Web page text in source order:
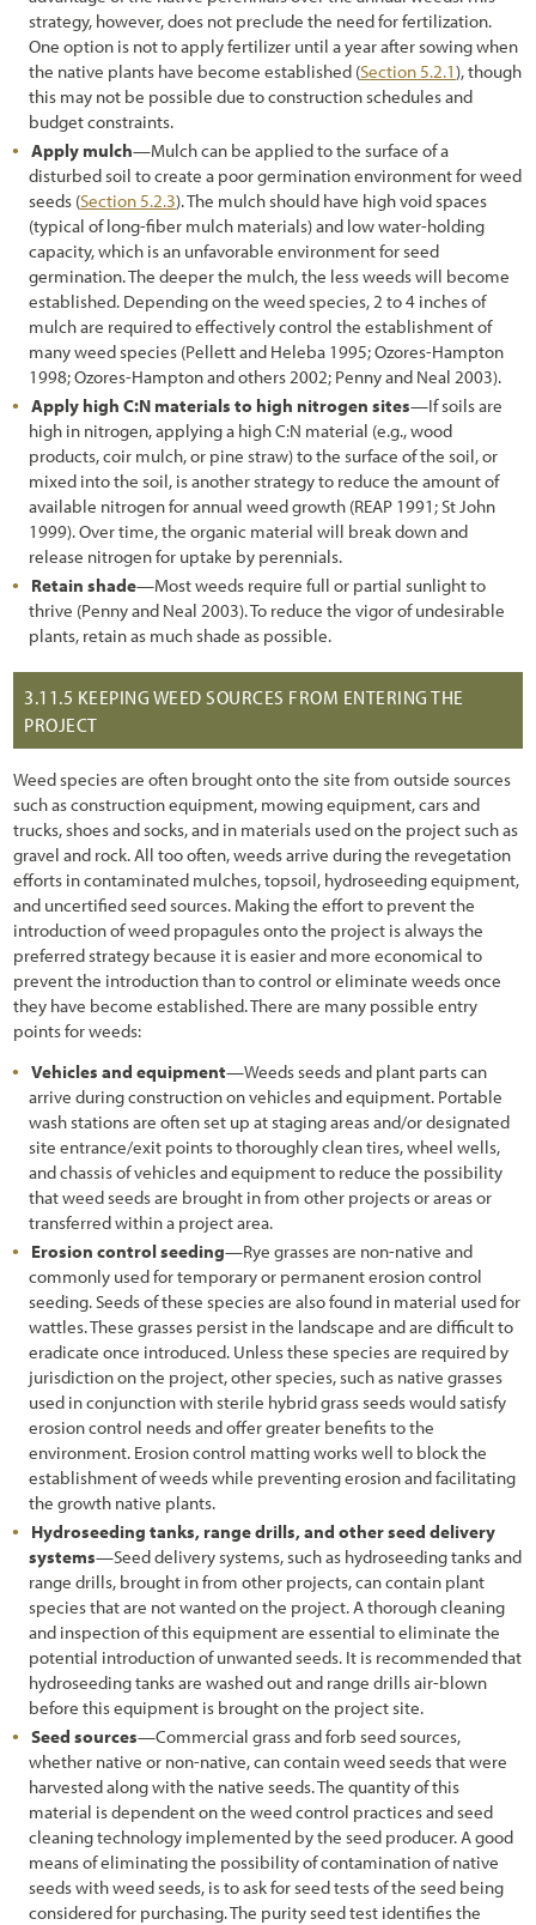
strategy, however, does not preclude the need for fertilization.
One option is not to apply fertilizer until a year after sowing when
the native plants have become established (Section 5.2.1), though
this may not be possible due to construction schedules and
budget constraints.
Apply mulch—Mulch can be applied to the surface of a
disturbed soil to create a poor germination environment for weed
seeds (Section 5.2.3). The mulch should have high void spaces
(typical of long-fiber mulch materials) and low water-holding
capacity, which is an unfavorable environment for seed
germination. The deeper the mulch, the less weeds will become
established. Depending on the weed species, 2 to 4 inches of
mulch are required to effectively control the establishment of
many weed species (Pellett and Heleba 1995; Ozores-Hampton
1998; Ozores-Hampton and others 2002; Penny and Neal 2003).
Apply high C:N materials to high nitrogen sites—If soils are
high in nitrogen, applying a high C:N material (e.g., wood
products, coir mulch, or pine straw) to the surface of the soil, or
mixed into the soil, is another strategy to reduce the amount of
available nitrogen for annual weed growth (REAP 1991; St John
1999). Over time, the organic material will break down and
release nitrogen for uptake by perennials.
Retain shade—Most weeds require full or partial sunlight to
thrive (Penny and Neal 2003). To reduce the vigor of undesirable
plants, retain as much shade as possible.
3.11.5 KEEPING WEED SOURCES FROM ENTERING THE
PROJECT
Weed species are often brought onto the site from outside sources
such as construction equipment, mowing equipment, cars and
trucks, shoes and socks, and in materials used on the project such as
gravel and rock. All too often, weeds arrive during the revegetation
efforts in contaminated mulches, topsoil, hydroseeding equipment,
and uncertified seed sources. Making the effort to prevent the
introduction of weed propagules onto the project is always the
preferred strategy because it is easier and more economical to
prevent the introduction than to control or eliminate weeds once
they have become established. There are many possible entry
points for weeds:
Vehicles and equipment—Weeds seeds and plant parts can
arrive during construction on vehicles and equipment. Portable
wash stations are often set up at staging areas and/or designated
site entrance/exit points to thoroughly clean tires, wheel wells,
and chassis of vehicles and equipment to reduce the possibility
that weed seeds are brought in from other projects or areas or
transferred within a project area.
Erosion control seeding—Rye grasses are non-native and
commonly used for temporary or permanent erosion control
seeding. Seeds of these species are also found in material used for
wattles. These grasses persist in the landscape and are difficult to
eradicate once introduced. Unless these species are required by
jurisdiction on the project, other species, such as native grasses
used in conjunction with sterile hybrid grass seeds would satisfy
erosion control needs and offer greater benefits to the
environment. Erosion control matting works well to block the
establishment of weeds while preventing erosion and facilitating
the growth native plants.
Hydroseeding tanks, range drills, and other seed delivery
systems—Seed delivery systems, such as hydroseeding tanks and
range drills, brought in from other projects, can contain plant
species that are not wanted on the project. A thorough cleaning
and inspection of this equipment are essential to eliminate the
potential introduction of unwanted seeds. It is recommended that
hydroseeding tanks are washed out and range drills air-blown
before this equipment is brought on the project site.
Seed sources—Commercial grass and forb seed sources,
whether native or non-native, can contain weed seeds that were
harvested along with the native seeds. The quantity of this
material is dependent on the weed control practices and seed
cleaning technology implemented by the seed producer. A good
means of eliminating the possibility of contamination of native
seeds with weed seeds, is to ask for seed tests of the seed being
considered for purchasing. The purity seed test identifies the